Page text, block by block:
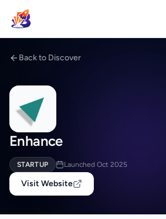
Back to Discover
Enhance
STARTUP Launched Oct 2025
Visit Website